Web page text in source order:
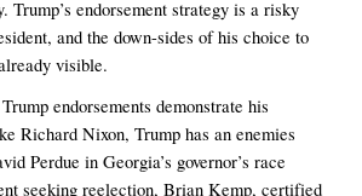
Trump’s endorsement strategy is a risky
and the down-sides of his choice to
visible.
endorsements demonstrate his
Richard Nixon, Trump has an enemies
Perdue in Georgia’s governor’s race
seeking reelection, Brian Kemp, certified